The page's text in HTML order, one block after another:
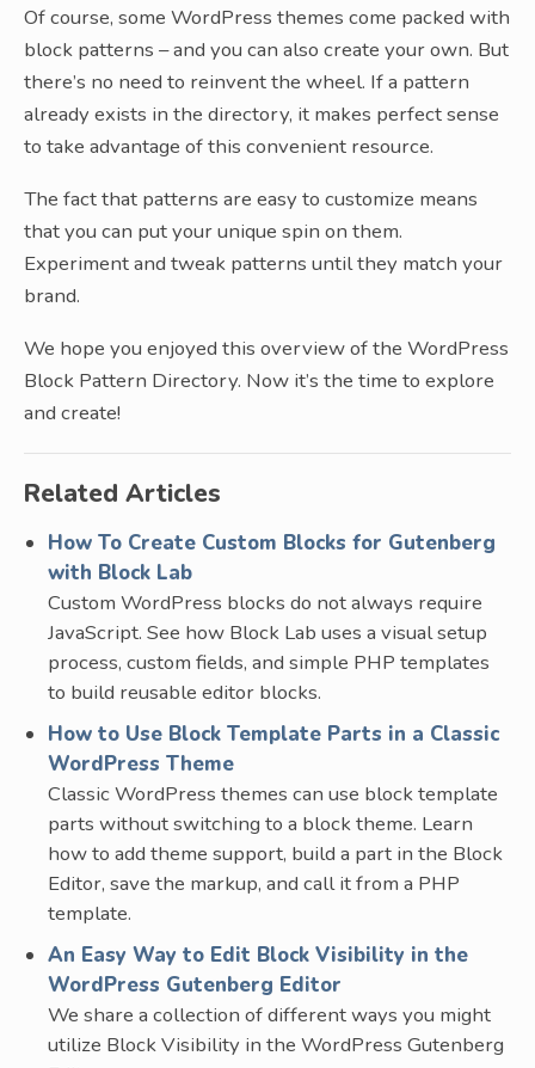
Of course, some WordPress themes come packed with
block patterns – and you can also create your own. But
there’s no need to reinvent the wheel. If a pattern
already exists in the directory, it makes perfect sense
to take advantage of this convenient resource.
The fact that patterns are easy to customize means
that you can put your unique spin on them.
Experiment and tweak patterns until they match your
brand.
We hope you enjoyed this overview of the WordPress
Block Pattern Directory. Now it’s the time to explore
and create!
Related Articles
How To Create Custom Blocks for Gutenberg
with Block Lab
Custom WordPress blocks do not always require
JavaScript. See how Block Lab uses a visual setup
process, custom fields, and simple PHP templates
to build reusable editor blocks.
How to Use Block Template Parts in a Classic
WordPress Theme
Classic WordPress themes can use block template
parts without switching to a block theme. Learn
how to add theme support, build a part in the Block
Editor, save the markup, and call it from a PHP
template.
An Easy Way to Edit Block Visibility in the
WordPress Gutenberg Editor
We share a collection of different ways you might
utilize Block Visibility in the WordPress Gutenberg